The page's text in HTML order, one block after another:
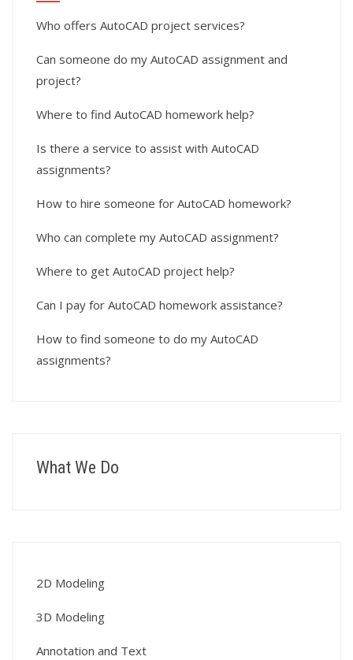
Who offers AutoCAD project services?
Can someone do my AutoCAD assignment and
project?
Where to find AutoCAD homework help?
Is there a service to assist with AutoCAD
assignments?
How to hire someone for AutoCAD homework?
Who can complete my AutoCAD assignment?
Where to get AutoCAD project help?
Can I pay for AutoCAD homework assistance?
How to find someone to do my AutoCAD
assignments?
What We Do
2D Modeling
3D Modeling
Annotation and Text